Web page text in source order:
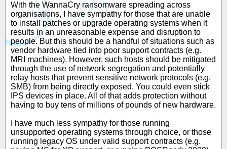
With the WannaCry ransomware spreading across
organisations, I have sympathy for those that are unable
to install patches or upgrade operating systems when it
results in an unreasonable expense and disruption to
people. But this should be a handful of situations such as
vendor hardware tied into poor support contracts (e.g.
MRI machines). However, such hosts should be mitigated
through the use of network segregation and potentially
relay hosts that prevent sensitive network protocols (e.g.
SMB) from being directly exposed. You could even stick
IPS devices in place. All of that adds protection without
having to buy tens of millions of pounds of new hardware.
I have much less sympathy for those running
unsupported operating systems through choice, or those
running legacy OS under valid support contracts (e.g.